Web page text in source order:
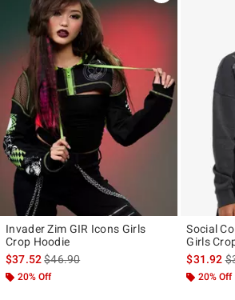
Invader Zim GIR Icons Girls
Crop Hoodie
$37.52is sales price, the original price is
$46.90
20% Off
Social
Girls
$31.92is
20% Off